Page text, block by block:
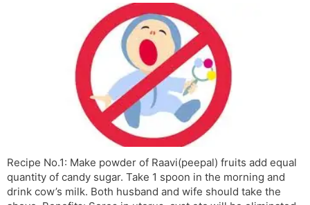
Recipe No.1: Make powder of Raavi(peepal) fruits add equal
quantity of candy sugar. Take 1 spoon in the morning and
drink cow’s milk. Both husband and wife should take the